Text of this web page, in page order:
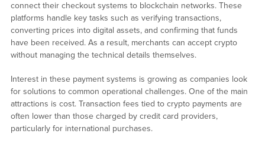
connect their checkout systems to blockchain networks. These
platforms handle key tasks such as verifying transactions,
converting prices into digital assets, and confirming that funds
have been received. As a result, merchants can accept crypto
without managing the technical details themselves.
Interest in these payment systems is growing as companies look
for solutions to common operational challenges. One of the main
attractions is cost. Transaction fees tied to crypto payments are
often lower than those charged by credit card providers,
particularly for international purchases.